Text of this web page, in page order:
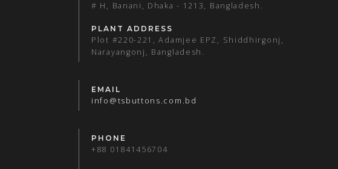
# H, Banani, Dhaka - 1213, Bangladesh.
PLANT ADDRESS
Plot #220-221, Adamjee EPZ, Shiddhirgonj,
Narayangonj, Bangladesh.
EMAIL
info@tsbuttons.com.bd
PHONE
+88 01841456704